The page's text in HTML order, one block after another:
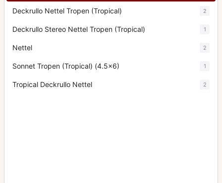
Deckrullo Nettel Tropen (Tropical) 2
Deckrullo Stereo Nettel Tropen (Tropical) 1
Nettel 2
Sonnet Tropen (Tropical) (4.5x6) 1
Tropical Deckrullo Nettel 2